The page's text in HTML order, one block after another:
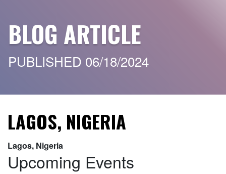
BLOG ARTICLE
PUBLISHED 06/18/2024
LAGOS, NIGERIA
Lagos, Nigeria
Upcoming Events